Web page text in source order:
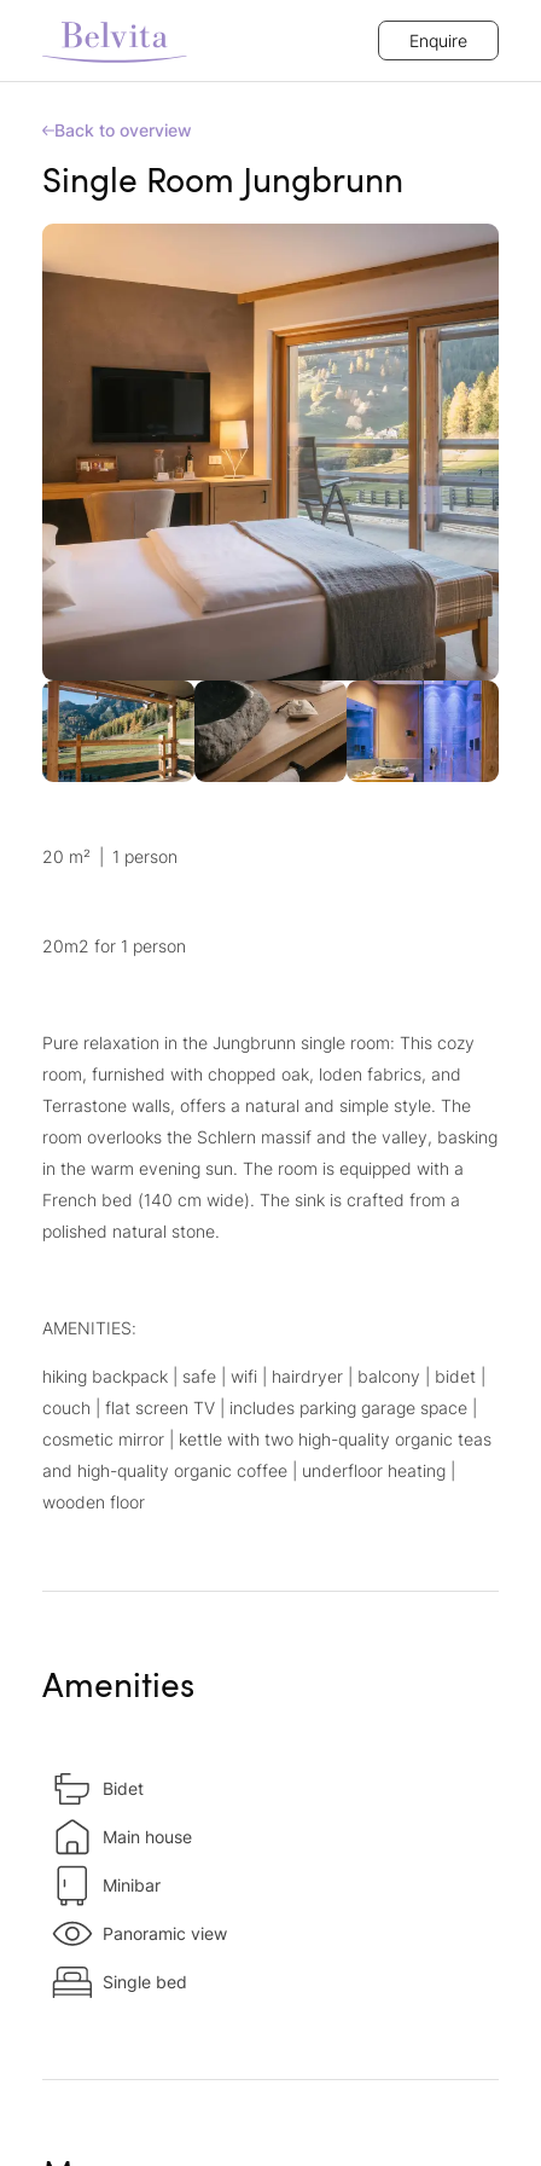
Enquire
Back to overview
Single Room Jungbrunn
20 m² 1 person
20m2 for 1 person
Pure relaxation in the Jungbrunn single room: This cozy
room, furnished with chopped oak, loden fabrics, and
Terrastone walls, offers a natural and simple style. The
room overlooks the Schlern massif and the valley, basking
in the warm evening sun. The room is equipped with a
French bed (140 cm wide). The sink is crafted from a
polished natural stone.
AMENITIES:
hiking backpack | safe | wifi | hairdryer | balcony | bidet |
couch | flat screen TV | includes parking garage space |
cosmetic mirror | kettle with two high-quality organic teas
and high-quality organic coffee | underfloor heating |
wooden floor
Amenities
Bidet
Main house
Minibar
Panoramic view
Single bed